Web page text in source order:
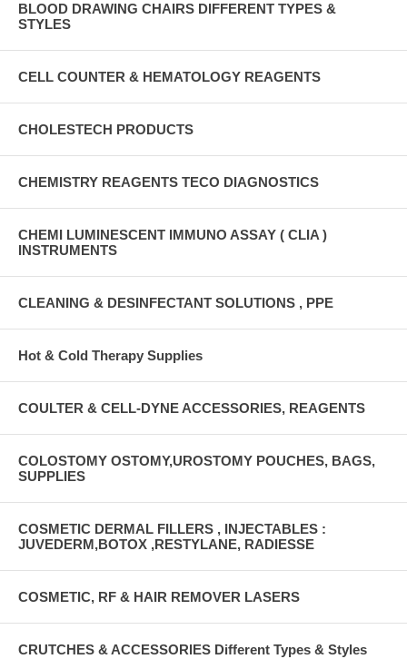
BLOOD DRAWING CHAIRS DIFFERENT TYPES &
STYLES
CELL COUNTER & HEMATOLOGY REAGENTS
CHOLESTECH PRODUCTS
CHEMISTRY REAGENTS TECO DIAGNOSTICS
CHEMI LUMINESCENT IMMUNO ASSAY ( CLIA )
INSTRUMENTS
CLEANING & DESINFECTANT SOLUTIONS , PPE
Hot & Cold Therapy Supplies
COULTER & CELL-DYNE ACCESSORIES, REAGENTS
COLOSTOMY OSTOMY,UROSTOMY POUCHES, BAGS,
SUPPLIES
COSMETIC DERMAL FILLERS , INJECTABLES :
JUVEDERM,BOTOX ,RESTYLANE, RADIESSE
COSMETIC, RF & HAIR REMOVER LASERS
CRUTCHES & ACCESSORIES Different Types & Styles